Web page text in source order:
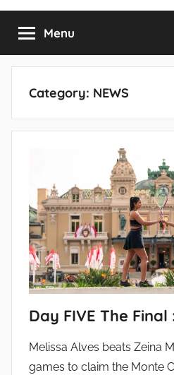
Menu
Category: NEWS
Day FIVE The Final
Melissa Alves beats Zeina
games to claim the Monte